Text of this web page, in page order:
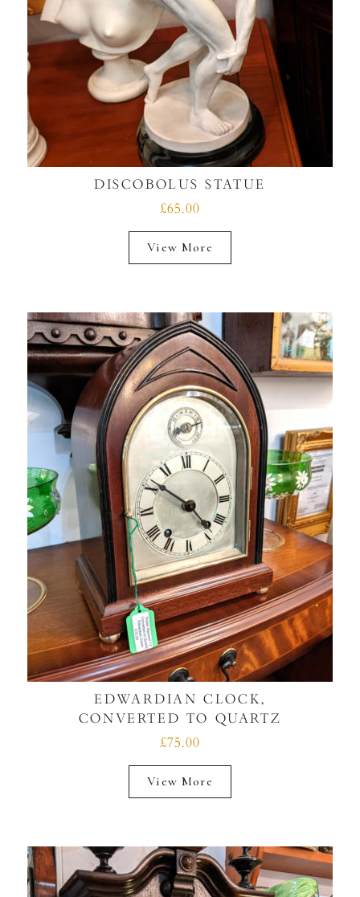
DISCOBOLUS STATUE
£65.00
View More
EDWARDIAN CLOCK,
CONVERTED TO QUARTZ
£75.00
View More